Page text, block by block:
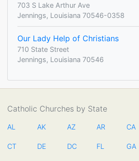
703 S Lake Arthur Ave
Jennings, Louisiana 70546-0358
Our Lady Help of Christians
710 State Street
Jennings, Louisiana 70546
Catholic Churches by State
AL AK AZ AR CA
CT DE DC FL GA